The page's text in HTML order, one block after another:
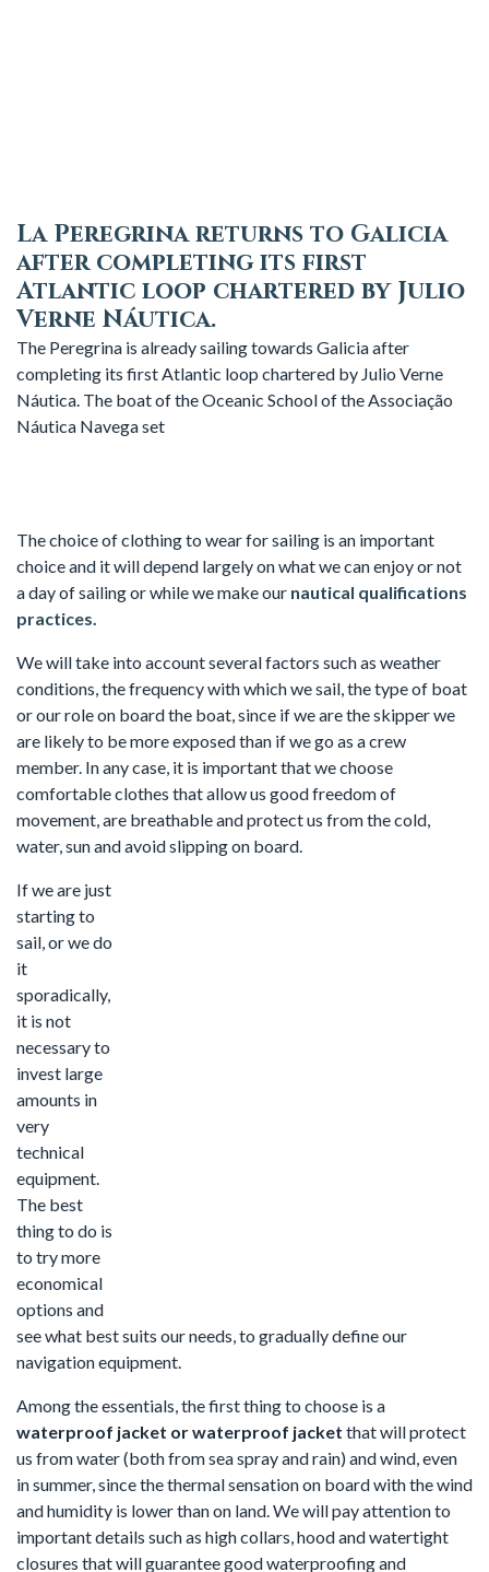
La Peregrina returns to Galicia
after completing its first
Atlantic loop chartered by Julio
Verne Náutica.
The Peregrina is already sailing towards Galicia after
completing its first Atlantic loop chartered by Julio Verne
Náutica. The boat of the Oceanic School of the Associação
Náutica Navega set
The choice of clothing to wear for sailing is an important
choice and it will depend largely on what we can enjoy or not
a day of sailing or while we make our nautical qualifications
practices.
We will take into account several factors such as weather
conditions, the frequency with which we sail, the type of boat
or our role on board the boat, since if we are the skipper we
are likely to be more exposed than if we go as a crew
member. In any case, it is important that we choose
comfortable clothes that allow us good freedom of
movement, are breathable and protect us from the cold,
water, sun and avoid slipping on board.
If we are just
starting to
sail, or we do
it
sporadically,
it is not
necessary to
invest large
amounts in
very
technical
equipment.
The best
thing to do is
to try more
economical
options and
see what best suits our needs, to gradually define our
navigation equipment.
Among the essentials, the first thing to choose is a
waterproof jacket or waterproof jacket that will protect
us from water (both from sea spray and rain) and wind, even
in summer, since the thermal sensation on board with the wind
and humidity is lower than on land. We will pay attention to
important details such as high collars, hood and watertight
closures that will guarantee good waterproofing and